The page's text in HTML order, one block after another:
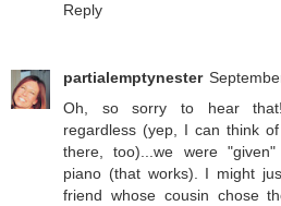
Reply
partialemptynester
Oh, so sorry to hear that!
regardless (yep, I can think
there, too)...we were
piano (that works). I might
friend whose cousin chose